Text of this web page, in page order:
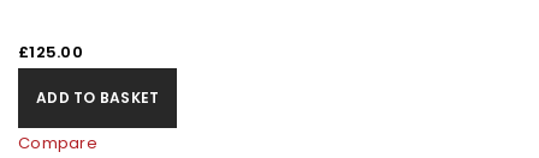
£125.00
ADD TO BASKET
Compare